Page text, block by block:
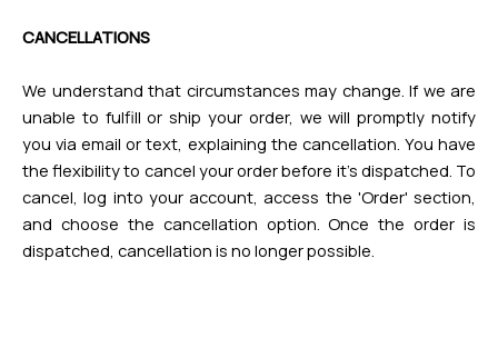
CANCELLATIONS
We understand that circumstances may change. If we are
unable to fulfill or ship your order, we will promptly notify
you via email or text, explaining the cancellation. You have
the flexibility to cancel your order before it's dispatched. To
cancel, log into your account, access the 'Order' section,
and choose the cancellation option. Once the order is
dispatched, cancellation is no longer possible.